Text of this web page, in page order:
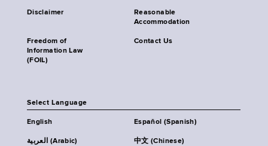
Disclaimer
Reasonable
Accommodation
Freedom of
Information Law
(FOIL)
Contact Us
Select Language
English Español (Spanish)
العربية (Arabic) 中文 (Chinese)